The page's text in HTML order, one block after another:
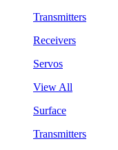
Transmitters
Receivers
Servos
View All
Surface
Transmitters